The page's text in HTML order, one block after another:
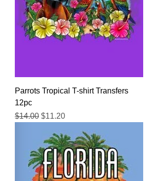
Parrots Tropical T-shirt Transfers
12pc
Regular Price
$14.00 Sale Price
$11.20